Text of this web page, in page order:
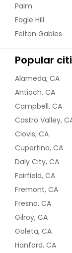
Palm
Eagle Hill
Felton Gables
Popular
Alameda, CA
Antioch, CA
Campbell, CA
Castro Valley,
Clovis, CA
Cupertino, CA
Daly City, CA
Fairfield, CA
Fremont, CA
Fresno, CA
Gilroy, CA
Goleta, CA
Hanford, CA